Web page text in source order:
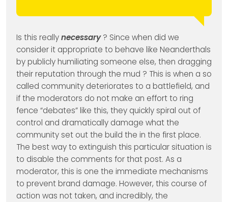
Is this reallynecessary? Since when did we
consider it appropriate to behave like Neanderthals
by publicly humiliating someone else, then dragging
their reputation through the mud ? This is when a so
called community deteriorates to a battlefield, and
if the moderators do not make an effort to ring
fence “debates” like this, they quickly spiral out of
control and dramatically damage what the
community set out the build the in the first place.
The best way to extinguish this particular situation is
to disable the comments for that post. As a
moderator, this is one the immediate mechanisms
to prevent brand damage. However, this course of
action was not taken, and incredibly, the